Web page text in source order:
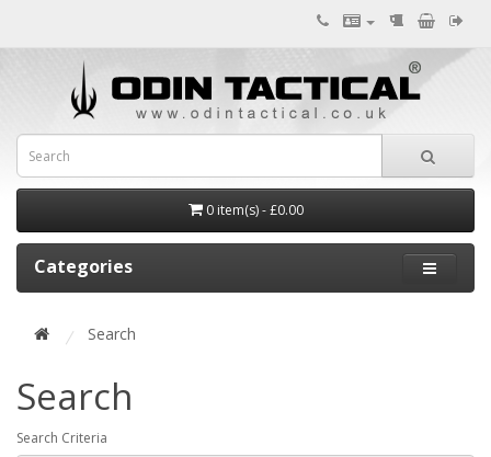
0 item(s) - £0.00
Categories
Search
Search
Search Criteria